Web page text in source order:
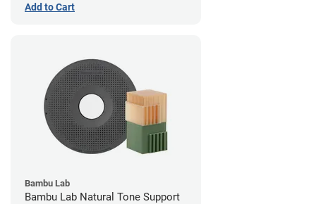
Add to Cart
Bambu Lab
Bambu Lab Natural Tone Support